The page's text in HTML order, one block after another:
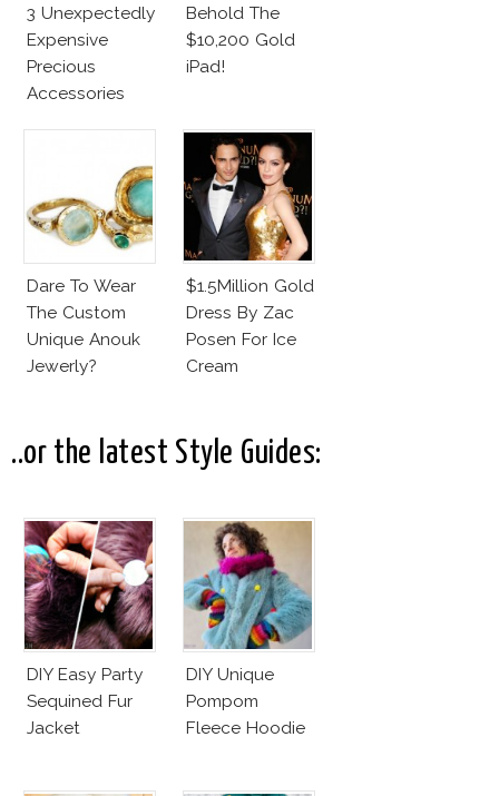
3 Unexpectedly
Expensive
Precious
Accessories
Behold The
$10,200 Gold
iPad!
Dare To Wear
The Custom
Unique Anouk
Jewerly?
$1.5Million Gold
Dress By Zac
Posen For Ice
Cream
..or the latest Style Guides:
DIY Easy Party
Sequined Fur
Jacket
DIY Unique
Pompom
Fleece Hoodie